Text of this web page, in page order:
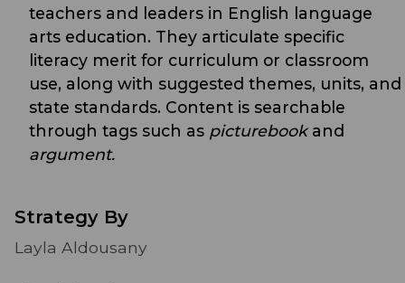
teachers and leaders in English language
arts education. They articulate specific
literacy merit for curriculum or classroom
use, along with suggested themes, units, and
state standards. Content is searchable
through tags such as picturebookand
argument.
Strategy By
Layla Aldousany